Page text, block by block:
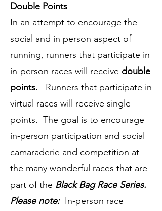
Double Points
In an attempt to encourage the
social and in person aspect of
running, runners that participate in
in-person races will receive double
points.
Runners that participate in
virtual races will receive single
points. The goal is to encourage
in-person participation and social
camaraderie and competition at
the many wonderful races that are
part of the Black Bag Race Series.
Please note: In-person race